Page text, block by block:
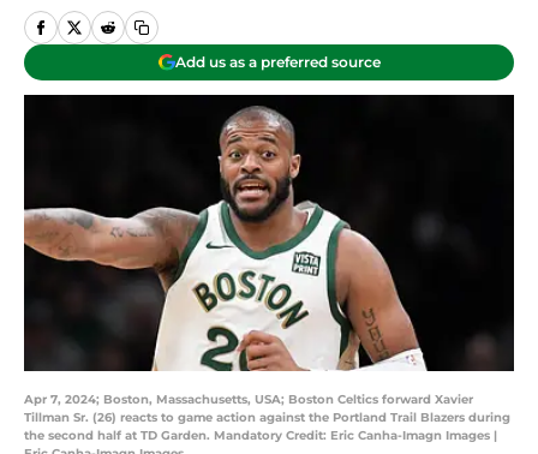
Add us as a preferred source
Apr 7, 2024; Boston, Massachusetts, USA; Boston Celtics forward Xavier
Tillman Sr. (26) reacts to game action against the Portland Trail Blazers during
the second half at TD Garden. Mandatory Credit: Eric Canha-Imagn Images |